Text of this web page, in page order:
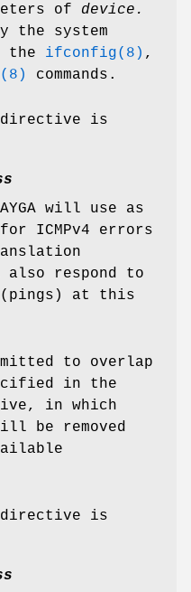
of device.
the system
the ifconfig(8) ,
commands.
directive is
will use as
ICMPv4 errors
also respond to
(pings) at this
to overlap
in the
in which
be removed
directive is